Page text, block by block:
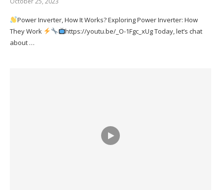
Power Inverter, How It Works? Exploring Power Inverter: How
They Work
https://youtu.be/_O-1Fgc_xUg Today, let’s chat
about …